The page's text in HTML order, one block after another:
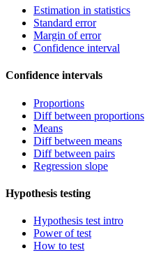
Estimation in statistics
Standard error
Margin of error
Confidence interval
Confidence intervals
Proportions
Diff between proportions
Means
Diff between means
Diff between pairs
Regression slope
Hypothesis testing
Hypothesis test intro
Power of test
How to test